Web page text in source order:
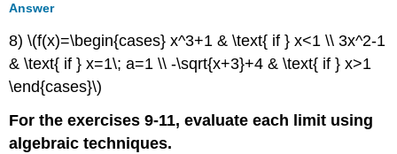
Answer
8) \(f(x)=\begin{cases} x^3+1 & \text{ if } x<1 \\ 3x^2-1
& \text{ if } x=1\; a=1 \\ -\sqrt{x+3}+4 & \text{ if } x>1
\end{cases}\)
For the exercises 9-11, evaluate each limit using
algebraic techniques.